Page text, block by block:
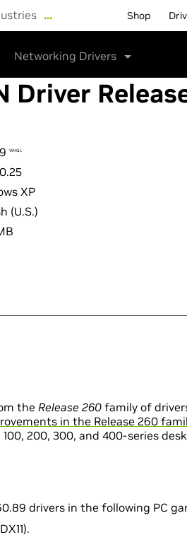
… Shop
Networking Drivers
Driver
WHQL
XP
(U.S.)
the Release 260 family of
in the Release 260
200, 300, and 400-series
drivers in the following PC